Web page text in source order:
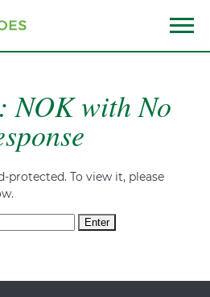
Menu
NOK with No
protected. To view it, please